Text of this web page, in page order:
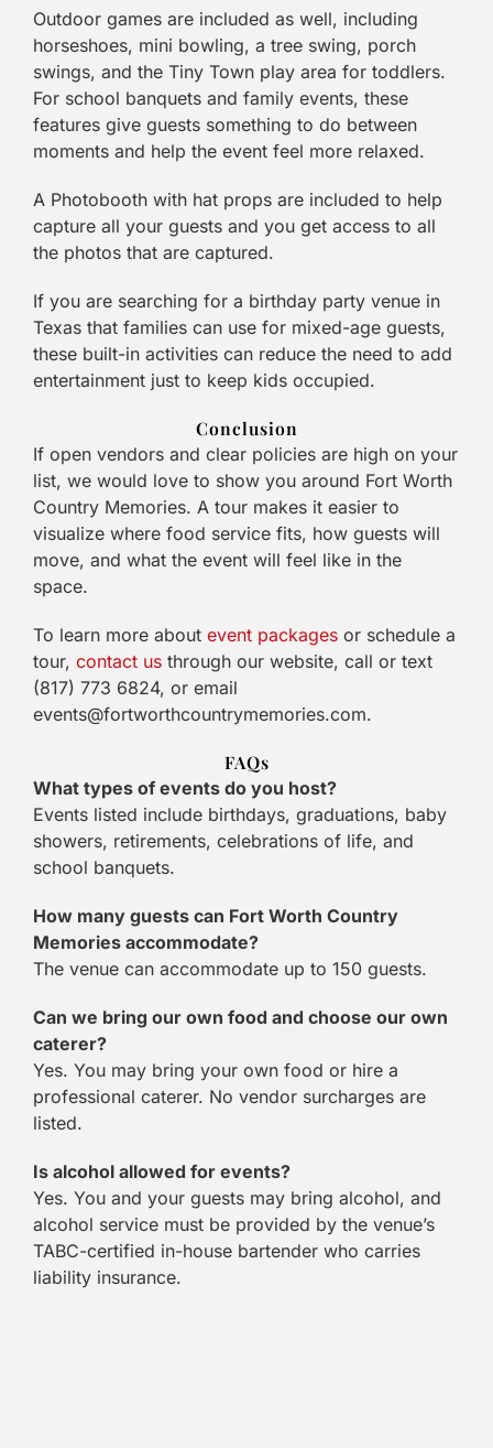
Outdoor games are included as well, including
horseshoes, mini bowling, a tree swing, porch
swings, and the Tiny Town play area for toddlers.
For school banquets and family events, these
features give guests something to do between
moments and help the event feel more relaxed.
A Photobooth with hat props are included to help
capture all your guests and you get access to all
the photos that are captured.
If you are searching for a birthday party venue in
Texas that families can use for mixed-age guests,
these built-in activities can reduce the need to add
entertainment just to keep kids occupied.
Conclusion
If open vendors and clear policies are high on your
list, we would love to show you around Fort Worth
Country Memories. A tour makes it easier to
visualize where food service fits, how guests will
move, and what the event will feel like in the
space.
To learn more about event packagesor schedule a
tour, contact usthrough our website, call or text
(817) 773 6824, or email
events@fortworthcountrymemories.com.
FAQs
What types of events do you host?
Events listed include birthdays, graduations, baby
showers, retirements, celebrations of life, and
school banquets.
How many guests can Fort Worth Country
Memories accommodate?
The venue can accommodate up to 150 guests.
Can we bring our own food and choose our own
caterer?
Yes. You may bring your own food or hire a
professional caterer. No vendor surcharges are
listed.
Is alcohol allowed for events?
Yes. You and your guests may bring alcohol, and
alcohol service must be provided by the venue’s
TABC-certified in-house bartender who carries
liability insurance.